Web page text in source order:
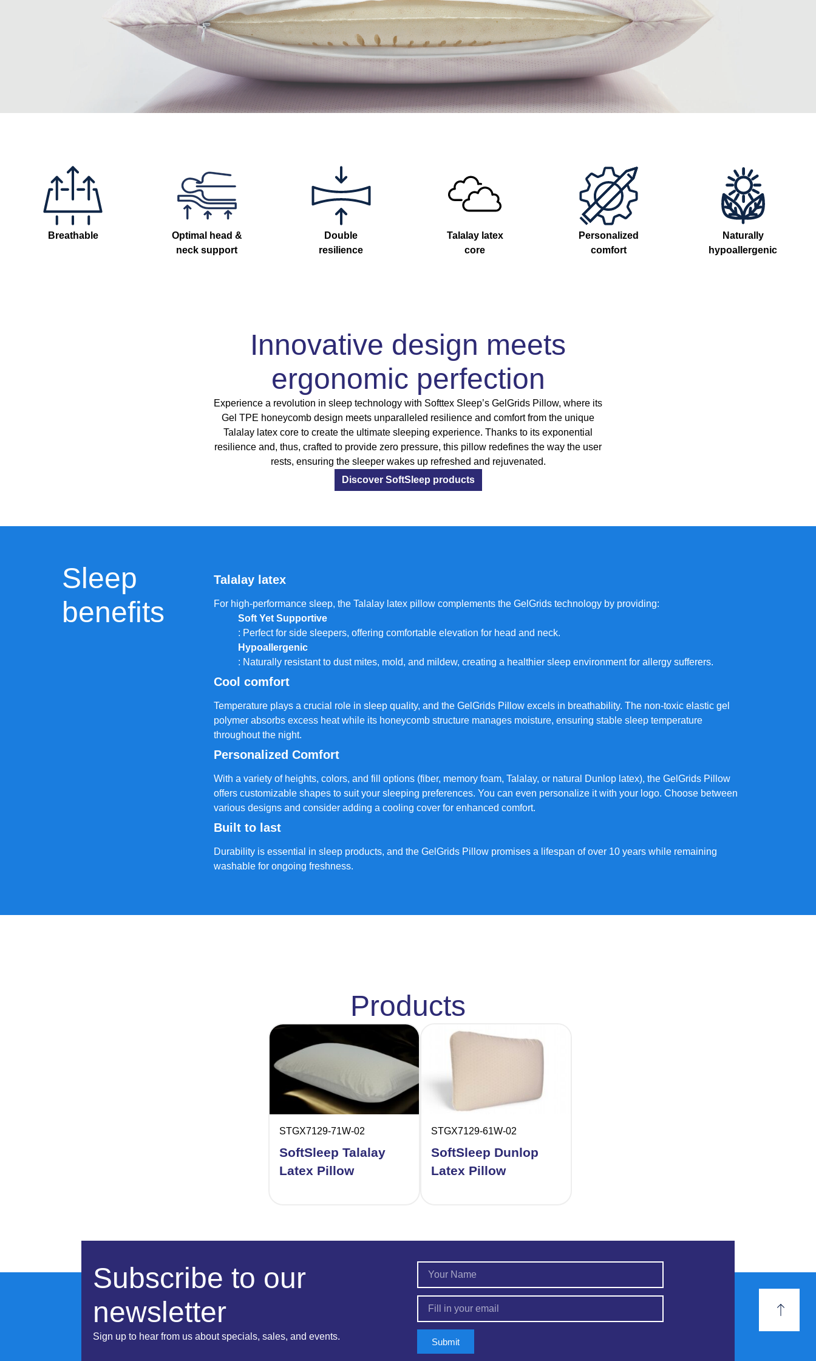
Breathable
Optimal head &
neck support
Double
resilience
Talalay latex
core
Personalized
comfort
Naturally
hypoallergenic
Innovative design meets
ergonomic perfection
Experience a revolution in sleep technology with Softtex Sleep’s GelGrids Pillow, where its
Gel TPE honeycomb design meets unparalleled resilience and comfort from the unique
Talalay latex core to create the ultimate sleeping experience. Thanks to its exponential
resilience and, thus, crafted to provide zero pressure, this pillow redefines the way the user
rests, ensuring the sleeper wakes up refreshed and rejuvenated.
Discover SoftSleep products
Sleep
benefits
Talalay latex
For high-performance sleep, the Talalay latex pillow complements the GelGrids technology by providing:
Soft Yet Supportive
: Perfect for side sleepers, offering comfortable elevation for head and neck.
Hypoallergenic
: Naturally resistant to dust mites, mold, and mildew, creating a healthier sleep environment for allergy sufferers.
Cool comfort
Temperature plays a crucial role in sleep quality, and the GelGrids Pillow excels in breathability. The non-toxic elastic gel
polymer absorbs excess heat while its honeycomb structure manages moisture, ensuring stable sleep temperature
throughout the night.
Personalized Comfort
With a variety of heights, colors, and fill options (fiber, memory foam, Talalay, or natural Dunlop latex), the GelGrids Pillow
offers customizable shapes to suit your sleeping preferences. You can even personalize it with your logo. Choose between
various designs and consider adding a cooling cover for enhanced comfort.
Built to last
Durability is essential in sleep products, and the GelGrids Pillow promises a lifespan of over 10 years while remaining
washable for ongoing freshness.
Products
SoftSleep Talalay
Latex Pillow
STGX7129-71W-02
SoftSleep Dunlop
Latex Pillow
STGX7129-61W-02
Subscribe to our
newsletter
Sign up to hear from us about specials, sales, and events. Submit